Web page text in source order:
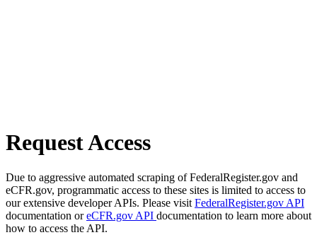
Request Access
Due to aggressive automated scraping of FederalRegister.gov and
eCFR.gov, programmatic access to these sites is limited to access to
our extensive developer APIs. Please visit FederalRegister.gov API
documentation oreCFR.gov API documentation to learn more about
how to access the API.